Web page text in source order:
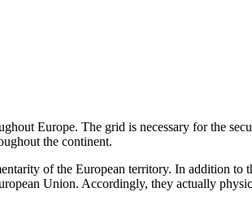
Europe. The grid is necessary for the
the continent.
of the European territory. In addition to
Union. Accordingly, they actually